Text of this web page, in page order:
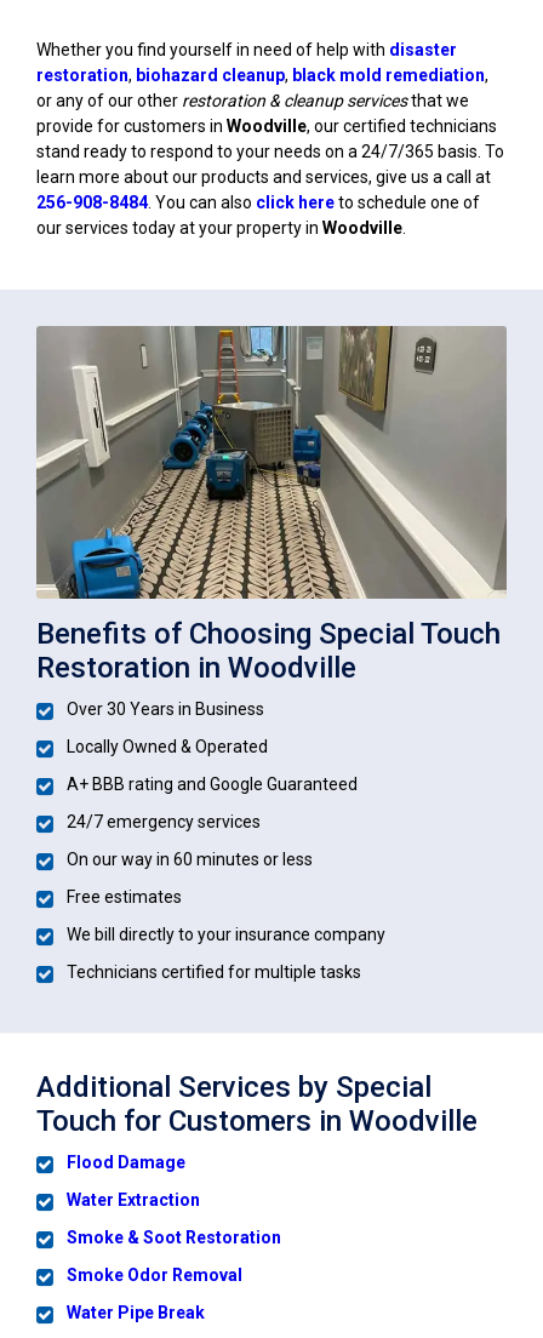
Whether you find yourself in need of help with disaster
restoration, biohazard cleanup, black mold remediation,
or any of our other restoration & cleanup servicesthat we
provide for customers in Woodville, our certified technicians
stand ready to respond to your needs on a 24/7/365 basis. To
learn more about our products and services, give us a call at
256-908-8484. You can also click hereto schedule one of
our services today at your property in Woodville
Benefits of Choosing Special Touch
Restoration in Woodville
Over 30 Years in Business
Locally Owned & Operated
A+ BBB rating and Google Guaranteed
24/7 emergency services
On our way in 60 minutes or less
Free estimates
We bill directly to your insurance company
Technicians certified for multiple tasks
Additional Services by Special
Touch for Customers in Woodville
Flood Damage
Water Extraction
Smoke & Soot Restoration
Smoke Odor Removal
Water Pipe Break